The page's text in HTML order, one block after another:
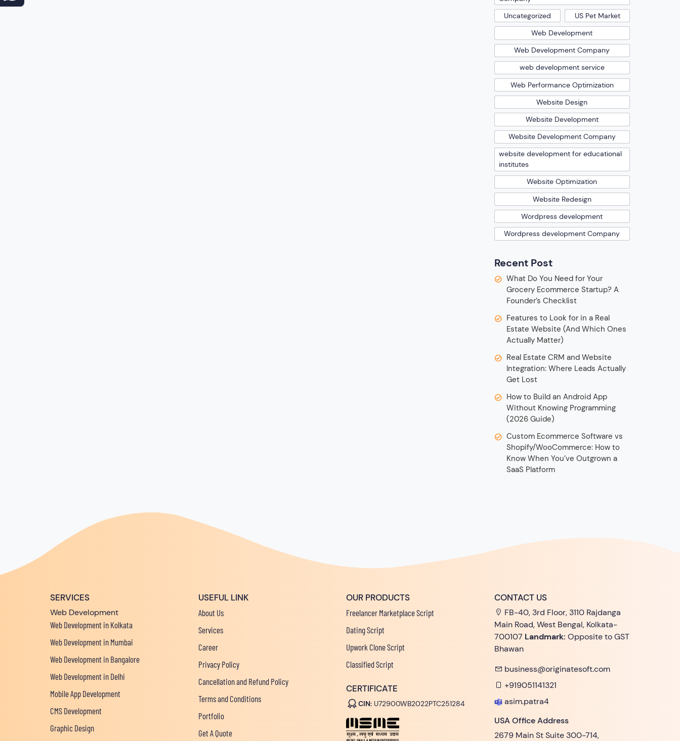
Uncategorized
US Pet Market
Web Development
Web Development Company
web development service
Web Performance Optimization
Website Design
Website Development
Website Development Company
website development for educational
institutes
Website Optimization
Website Redesign
Wordpress development
Wordpress development Company
Recent Post
What Do You Need for Your
Grocery Ecommerce Startup? A
Founder’s Checklist
Features to Look for in a Real
Estate Website (And Which Ones
Actually Matter)
Real Estate CRM and Website
Integration: Where Leads Actually
Get Lost
How to Build an Android App
Without Knowing Programming
(2026 Guide)
Custom Ecommerce Software vs
Shopify/WooCommerce: How to
Know When You’ve Outgrown a
SaaS Platform
SERVICES
Web Development
Web Development in Kolkata
Web Development in Mumbai
Web Development in Bangalore
Web Development in Delhi
Mobile App Development
CMS Development
Graphic Design
USEFUL LINK
About Us
Services
Career
Privacy Policy
Cancellation and Refund Policy
Terms and Conditions
Portfolio
Get A Quote
OUR PRODUCTS
Freelancer Marketplace Script
Dating Script
Upwork Clone Script
Classified Script
CERTIFICATE
CIN: U72900WB2022PTC251284
CONTACT US
FB-40, 3rd Floor, 3110 Rajdanga
Main Road, West Bengal, Kolkata-
700107 Landmark: Opposite to GST
Bhawan
business@originatesoft.com
+919051141321
asim.patra4
USA Office Address
2679 Main St Suite 300-714,